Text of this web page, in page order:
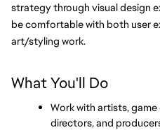
strategy through visual design
be comfortable with both user
art/styling work.
What You'll Do
Work with artists,
directors, and